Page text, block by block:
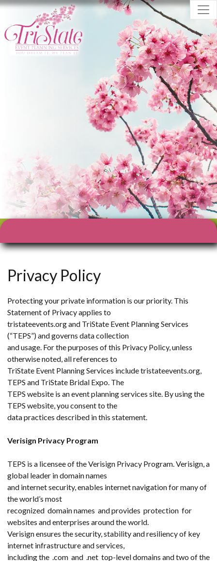
Privacy Policy
Protecting your private information is our priority. This
Statement of Privacy applies to
tristateevents.org and TriState Event Planning Services
(“TEPS”) and governs data collection
and usage. For the purposes of this Privacy Policy, unless
otherwise noted, all references to
TriState Event Planning Services include tristateevents.org,
TEPS and TriState Bridal Expo. The
TEPS website is an event planning services site. By using the
TEPS website, you consent to the
data practices described in this statement.
Verisign Privacy Program
TEPS is a licensee of the Verisign Privacy Program. Verisign, a
global leader in domain names
and internet security, enables internet navigation for many of
the world’s most
recognized domain names and provides protection for
websites and enterprises around the world.
Verisign ensures the security, stability and resiliency of key
internet infrastructure and services,
including the .com and .net top-level domains and two of the